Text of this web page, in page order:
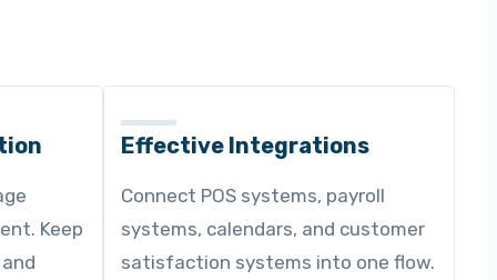
Keep
Effective Integrations
Connect POS systems, payroll
systems, calendars, and customer
satisfaction systems into one flow.